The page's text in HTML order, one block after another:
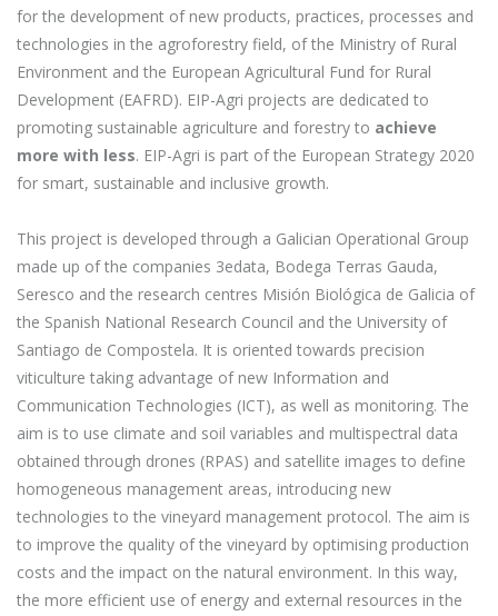
for the development of new products, practices, processes and
technologies in the agroforestry field, of the Ministry of Rural
Environment and the European Agricultural Fund for Rural
Development (EAFRD). EIP-Agri projects are dedicated to
promoting sustainable agriculture and forestry to achieve
more with less. EIP-Agri is part of the European Strategy 2020
for smart, sustainable and inclusive growth.
This project is developed through a Galician Operational Group
made up of the companies 3edata, Bodega Terras Gauda,
Seresco and the research centres Misión Biológica de Galicia of
the Spanish National Research Council and the University of
Santiago de Compostela. It is oriented towards precision
viticulture taking advantage of new Information and
Communication Technologies (ICT), as well as monitoring. The
aim is to use climate and soil variables and multispectral data
obtained through drones (RPAS) and satellite images to define
homogeneous management areas, introducing new
technologies to the vineyard management protocol. The aim is
to improve the quality of the vineyard by optimising production
costs and the impact on the natural environment. In this way,
the more efficient use of energy and external resources in the